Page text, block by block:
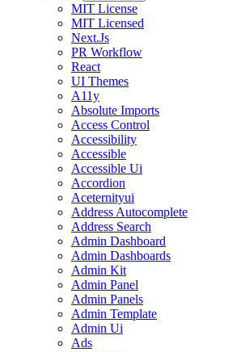
MIT License
MIT Licensed
Next.Js
PR Workflow
React
UI Themes
A11y
Absolute Imports
Access Control
Accessibility
Accessible
Accessible Ui
Accordion
Aceternityui
Address Autocomplete
Address Search
Admin Dashboard
Admin Dashboards
Admin Kit
Admin Panel
Admin Panels
Admin Template
Admin Ui
Ads